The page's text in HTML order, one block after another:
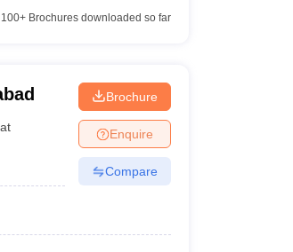
100+Brochures downloaded so far
Brochure
Enquire
Compare